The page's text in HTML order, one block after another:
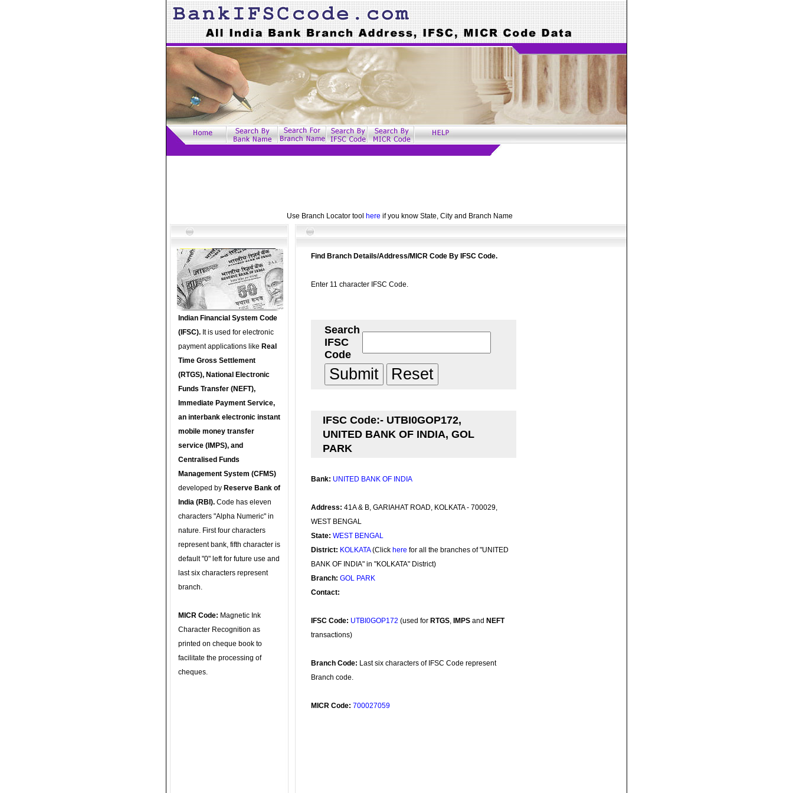
Use Branch Locator tool here if you know State, City and Branch Name
Indian Financial System Code
(IFSC). It is used for electronic
payment applications like Real
Time Gross Settlement
(RTGS), National Electronic
Funds Transfer (NEFT),
Immediate Payment Service,
an interbank electronic instant
mobile money transfer
service (IMPS), and
Centralised Funds
Management System (CFMS)
developed by Reserve Bank of
India (RBI). Code has eleven
characters "Alpha Numeric" in
nature. First four characters
represent bank, fifth character is
default "0" left for future use and
last six characters represent
branch.
MICR Code: Magnetic Ink
Character Recognition as
printed on cheque book to
facilitate the processing of
cheques.
Find Branch Details/Address/MICR Code By IFSC Code.
Enter 11 character IFSC Code.
Search
IFSC
Code
IFSC Code:- UTBI0GOP172,
UNITED BANK OF INDIA, GOL
PARK
Bank: UNITED BANK OF INDIA
Address: 41A & B, GARIAHAT ROAD, KOLKATA - 700029,
WEST BENGAL
State: WEST BENGAL
District: KOLKATA(Click here for all the branches of "UNITED
BANK OF INDIA" in "KOLKATA" District)
Branch: GOL PARK
Contact:
IFSC Code: UTBI0GOP172 (used for RTGS, IMPS and NEFT
transactions)
Branch Code: Last six characters of IFSC Code represent
Branch code.
MICR Code: 700027059